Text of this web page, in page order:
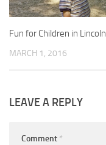
Fun for Children in Lincoln
MARCH 1, 2016
LEAVE A REPLY
Comment *